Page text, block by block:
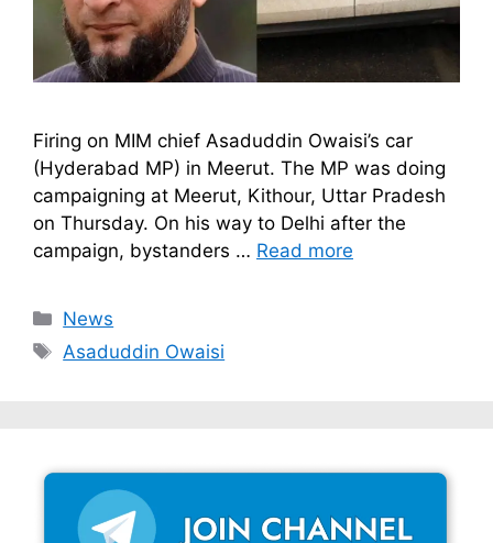
Firing on MIM chief Asaduddin Owaisi’s car
(Hyderabad MP) in Meerut. The MP was doing
campaigning at Meerut, Kithour, Uttar Pradesh
on Thursday. On his way to Delhi after the
campaign, bystanders … Read more
Categories
News
Tags
Asaduddin Owaisi